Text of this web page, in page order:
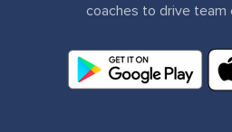
coaches to drive team